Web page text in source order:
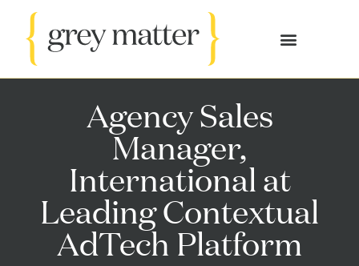
Agency Sales
Manager,
International at
Leading Contextual
AdTech Platform